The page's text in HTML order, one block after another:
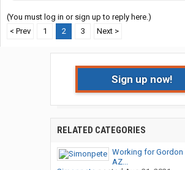
(You must log in or sign up to reply here.)
< Prev
1 2 3 Next >
Sign up now!
RELATED CATEGORIES
Working for
AZ...